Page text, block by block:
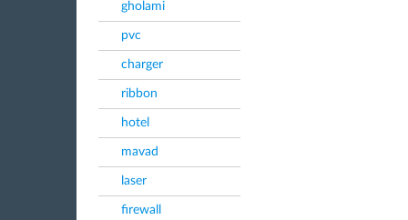
gholami
pvc
charger
ribbon
hotel
mavad
laser
firewall